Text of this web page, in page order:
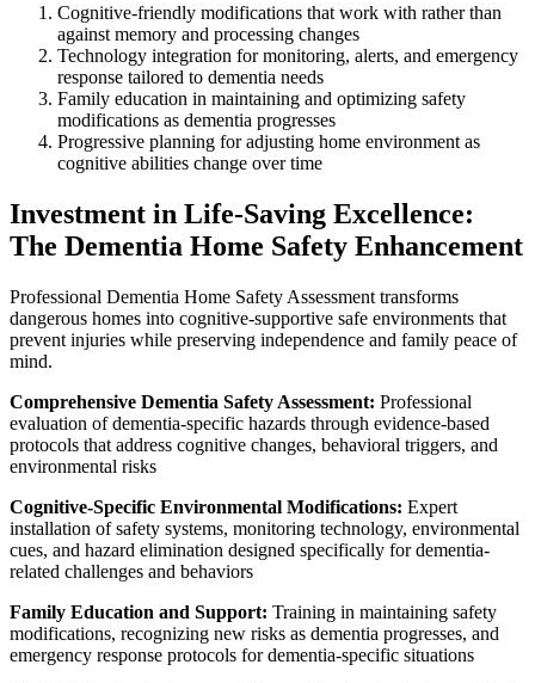
Cognitive-friendly modifications that work with rather than
against memory and processing changes
Technology integration for monitoring, alerts, and emergency
response tailored to dementia needs
Family education in maintaining and optimizing safety
modifications as dementia progresses
Progressive planning for adjusting home environment as
cognitive abilities change over time
Investment in Life-Saving Excellence:
The Dementia Home Safety Enhancement
Professional Dementia Home Safety Assessment transforms
dangerous homes into cognitive-supportive safe environments that
prevent injuries while preserving independence and family peace of
mind.
Comprehensive Dementia Safety Assessment: Professional
evaluation of dementia-specific hazards through evidence-based
protocols that address cognitive changes, behavioral triggers, and
environmental risks
Cognitive-Specific Environmental Modifications: Expert
installation of safety systems, monitoring technology, environmental
cues, and hazard elimination designed specifically for dementia-
related challenges and behaviors
Family Education and Support: Training in maintaining safety
modifications, recognizing new risks as dementia progresses, and
emergency response protocols for dementia-specific situations